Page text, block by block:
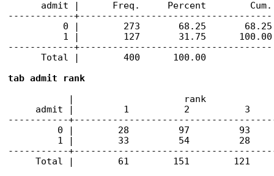
      admit |      Freq.     Percent        Cum.
------------+-----------------------------------
          0 |        273       68.25       68.25
          1 |        127       31.75      100.00
------------+-----------------------------------
      Total |        400      100.00
tab admit rank
           |                    rank
admit |         1          2          3
-----------
0 |        28         97         93
1 |        33         54         28
-----------
Total |        61        151        121